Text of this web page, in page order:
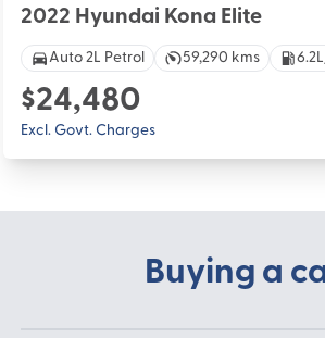
2022 Hyundai Kona Elite
Auto 2L Petrol 59,290 kms
$24,480
Excl. Govt. Charges
Buying a